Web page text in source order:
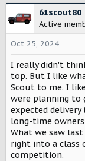
d
s
t
a
r
t
e
r
d
a
t
61scout80
Active
Oct 25, 2024
I really didn't
top. But I like
Scout to me. I
were planning to
expected
long-time owners
What we saw
right into a class
competition.